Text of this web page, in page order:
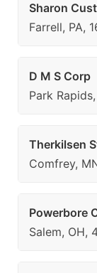
Sharon
Farrell, PA,
D M S Corp
Park
Therkilsen
Comfrey,
Powerbore
Salem, OH,